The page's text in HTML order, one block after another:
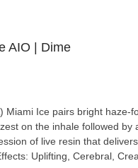
AIO | Dime
on the inhale followed
of live resin that